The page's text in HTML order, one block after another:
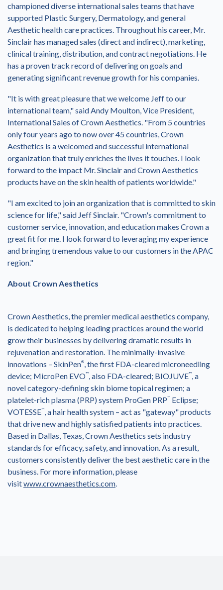
championed diverse international sales teams that have
supported Plastic Surgery, Dermatology, and general
Aesthetic health care practices. Throughout his career, Mr.
Sinclair has managed sales (direct and indirect), marketing,
clinical training, distribution, and contract negotiations. He
has a proven track record of delivering on goals and
generating significant revenue growth for his companies.
"It is with great pleasure that we welcome Jeff to our
international team," saidAndy Moulton, Vice President,
International Sales of Crown Aesthetics. "From 5 countries
only four years ago to now over 45 countries, Crown
Aesthetics is a welcomed and successful international
organization that truly enriches the lives it touches. I look
forward to the impact Mr. Sinclair and Crown Aesthetics
products have on the skin health of patients worldwide."
"I am excited to join an organization that is committed to skin
science for life," said Jeff Sinclair. "Crown's commitment to
customer service, innovation, and education makes Crown a
great fit for me. I look forward to leveraging my experience
and bringing tremendous value to our customers in the APAC
region."
About Crown Aesthetics
Crown Aesthetics, the premier medical aesthetics company,
is dedicated to helping leading practices around the world
grow their businesses by delivering dramatic results in
rejuvenation and restoration. The minimally-invasive
innovations – SkinPen®, the first FDA-cleared microneedling
device; MicroPen EVO™, also FDA-cleared; BIOJUVE™, a
novel category-defining skin biome topical regimen; a
platelet-rich plasma (PRP) system ProGen PRP™ Eclipse;
VOTESSE™, a hair health system – act as "gateway" products
that drive new and highly satisfied patients into practices.
Based in Dallas, Texas, Crown Aesthetics sets industry
standards for efficacy, safety, and innovation. As a result,
customers consistently deliver the best aesthetic care in the
business. For more information, please
visitwww.crownaesthetics.com.